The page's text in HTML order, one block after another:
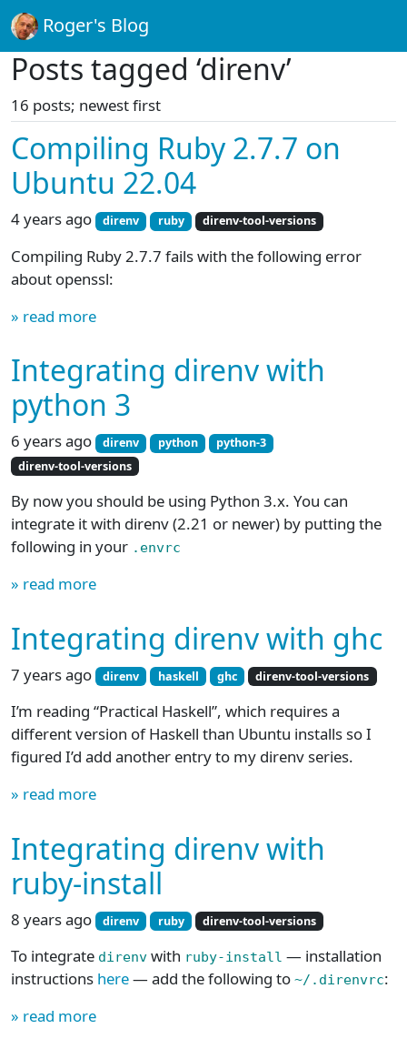
Roger's Blog
Posts tagged ‘direnv’
16 posts; newest first
Compiling Ruby 2.7.7 on
Ubuntu 22.04
4 years ago direnv ruby direnv-tool-versions
Compiling Ruby 2.7.7 fails with the following error
about openssl:
» read more
Integrating direnv with
python 3
6 years ago direnv python
python-3
direnv-tool-versions
By now you should be using Python 3.x. You can
integrate it with direnv (2.21 or newer) by putting the
following in your .envrc
» read more
Integrating direnv with ghc
7 years ago direnv haskell ghc direnv-tool-versions
I’m reading “Practical Haskell”, which requires a
different version of Haskell than Ubuntu installs so I
figured I’d add another entry to my direnv series.
» read more
Integrating direnv with
ruby-install
8 years ago direnv ruby direnv-tool-versions
To integrate direnv with ruby-install — installation
instructions here— add the following to ~/.direnvrc:
» read more